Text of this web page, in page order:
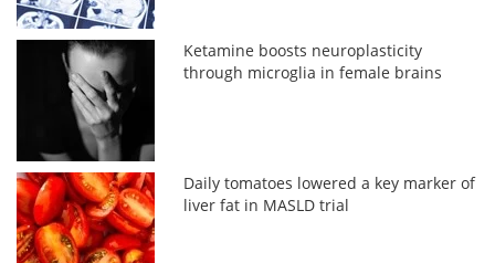
Ketamine boosts neuroplasticity
through microglia in female brains
Daily tomatoes lowered a key marker of
liver fat in MASLD trial